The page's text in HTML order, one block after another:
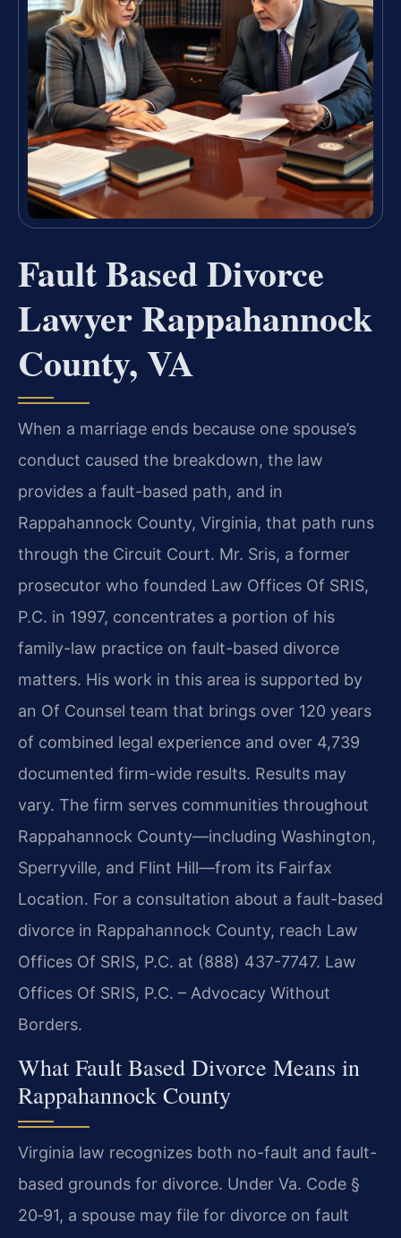
Fault Based Divorce
Lawyer Rappahannock
County, VA
When a marriage ends because one spouse’s
conduct caused the breakdown, the law
provides a fault-based path, and in
Rappahannock County, Virginia, that path runs
through the Circuit Court. Mr. Sris, a former
prosecutor who founded Law Offices Of SRIS,
P.C. in 1997, concentrates a portion of his
family-law practice on fault-based divorce
matters. His work in this area is supported by
an Of Counsel team that brings over 120 years
of combined legal experience and over 4,739
documented firm-wide results. Results may
vary. The firm serves communities throughout
Rappahannock County—including Washington,
Sperryville, and Flint Hill—from its Fairfax
Location. For a consultation about a fault-based
divorce in Rappahannock County, reach Law
Offices Of SRIS, P.C. at (888) 437-7747. Law
Offices Of SRIS, P.C. – Advocacy Without
Borders.
What Fault Based Divorce Means in
Rappahannock County
Virginia law recognizes both no-fault and fault-
based grounds for divorce. Under Va. Code §
20‑91, a spouse may file for divorce on fault